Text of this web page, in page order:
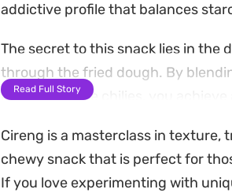
addictive profile that balances
The secret to this snack lies in the
through the fried dough. By
kick of bird eye chilies, you
Preparing a batch of this Fried
option for an afternoon pick-me-
Read Full Story
Cireng is a masterclass in
chewy snack that is perfect for
If you love experimenting with